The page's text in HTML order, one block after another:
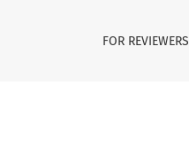
FOR REVIEWERS